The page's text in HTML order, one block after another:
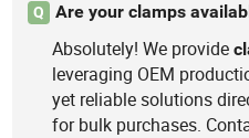
Q Are your clamps
Absolutely! We provide
leveraging OEM
yet reliable solutions
for bulk purchases.